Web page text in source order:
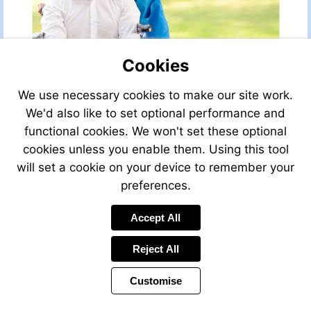
Visit
http://leggettfrance.com
Cookies
We use necessary cookies to make our site work.
We'd also like to set optional performance and
functional cookies. We won't set these optional
cookies unless you enable them. Using this tool
will set a cookie on your device to remember your
preferences.
Accept All
Reject All
Customise